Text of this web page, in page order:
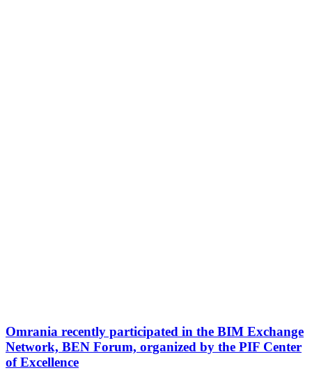
Omrania recently participated in the BIM Exchange
Network, BEN Forum, organized by the PIF Center
of Excellence